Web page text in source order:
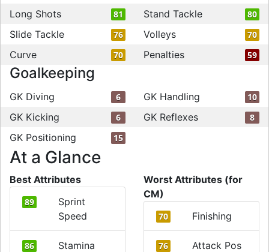
Long Shots 81 Stand Tackle 80
Slide Tackle 76 Volleys 70
Curve 70 Penalties 59
Goalkeeping
GK Diving 6 GK Handling 10
GK Kicking 6 GK Reflexes 8
GK Positioning 15
At a Glance
Best Attributes
89
Sprint
Speed
86 Stamina
Worst Attributes (for
CM)
70 Finishing
76 Attack Pos